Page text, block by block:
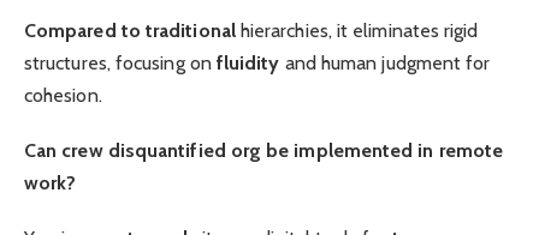
Compared to traditionalhierarchies, it eliminates rigid
structures, focusing on fluidity and human judgment for
cohesion.
Can crew disquantified org be implemented in remote
work?